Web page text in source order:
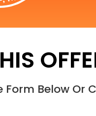
Form Below Or